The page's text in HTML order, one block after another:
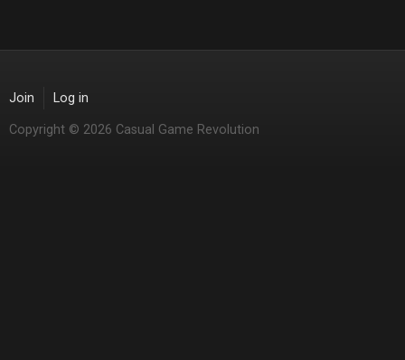
Join Log in
Copyright © 2026 Casual Game Revolution